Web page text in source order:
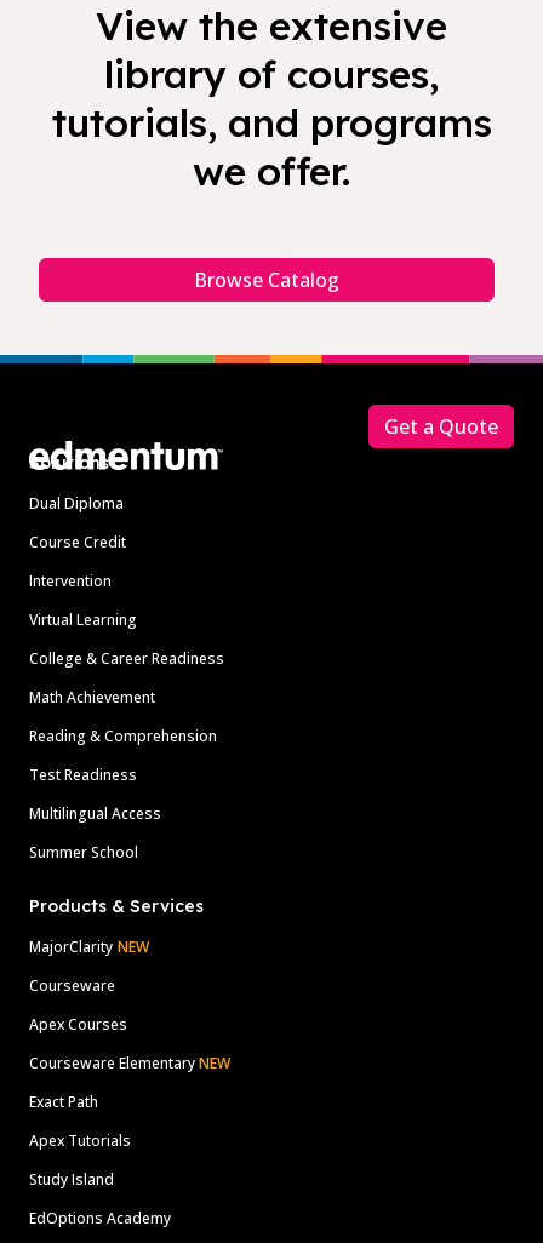
View the extensive
library of courses,
tutorials, and programs
we offer.
Browse Catalog
Solutions
Dual Diploma
Course Credit
Intervention
Virtual Learning
College & Career Readiness
Math Achievement
Reading & Comprehension
Test Readiness
Multilingual Access
Summer School
Products & Services
MajorClarity NEW
Courseware
Apex Courses
Courseware ElementaryNEW
Exact Path
Apex Tutorials
Study Island
EdOptions Academy
Get a Quote